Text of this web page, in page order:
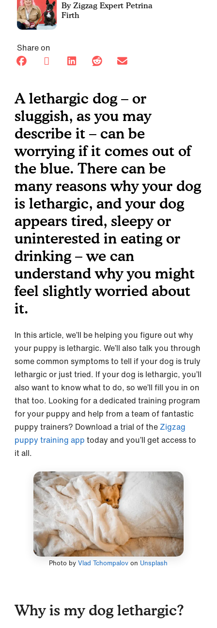
Petrina
Firth
Share on
A lethargic dog – or
sluggish, as you may
describe it – can be
worrying if it comes out of
the blue. There can be
many reasons why your dog
is lethargic, and your dog
appears tired, sleepy or
uninterested in eating or
drinking – we can
understand why you might
feel slightly worried about
it.
In this article, we’ll be helping you figure out why
your puppy is lethargic. We’ll also talk you through
some common symptoms to tell if your dog is truly
lethargic or just tried. If your dog is lethargic, you’ll
also want to know what to do, so we’ll fill you in on
that too. Looking for a dedicated training program
for your puppy and help from a team of fantastic
puppy trainers? Download a trial of the Zigzag
puppy training app today and you’ll get access to
it all.
Photo byVlad Tchompalov on Unsplash
Why is my dog lethargic?